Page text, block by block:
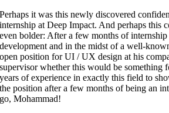
Perhaps it was this newly discovered
internship at Deep Impact. And perhaps this
even bolder: After a few months of
development and in the midst of a well-
open position for UI / UX design at his
supervisor whether this would be something
years of experience in exactly this field to
the position after a few months of being an
go, Mohammad!